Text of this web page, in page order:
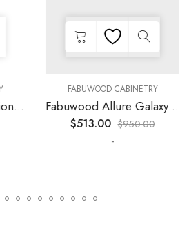
Fabuwood Allure Fusion Kona – LED W24
FABUWOOD CABINETRY
Fabuwood Allure Galaxy Horizon – LED FLS42
$513.00 $950.00
-